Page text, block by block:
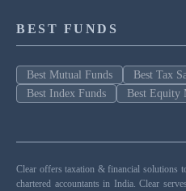
BEST FUNDS
Best Mutual Funds
Best Tax
Best Index Funds
Best Equity
Clear offers taxation & financial solutions
chartered accountants in India. Clear